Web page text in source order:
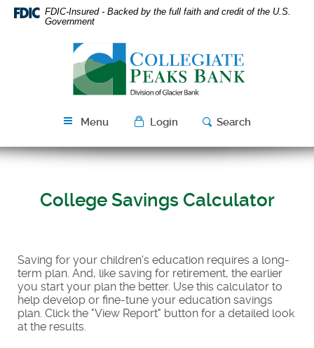
Skip
Navigation
Download
Acrobat
FDIC-Insured - Backed by the full faith and credit of the U.S.
Government
Peaks
Bank
Menu Login Search
College Savings Calculator
Saving for your children's education requires a long-
term plan. And, like saving for retirement, the earlier
you start your plan the better. Use this calculator to
help develop or fine-tune your education savings
plan. Click the "View Report" button for a detailed look
at the results.